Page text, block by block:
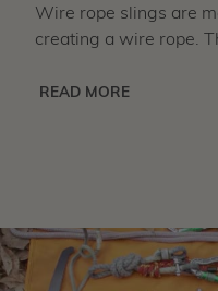
Wire rope slings are
creating a wire rope.
READ MORE